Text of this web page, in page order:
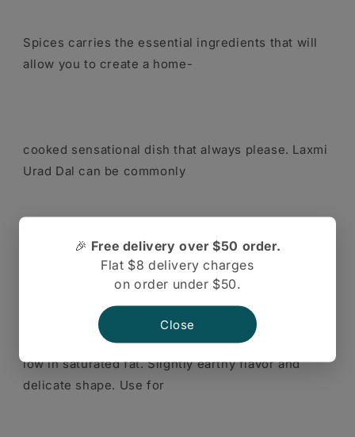
Spices carries the essential ingredients that will
allow you to create a home-
cooked sensational dish that always please. Laxmi
Urad Dal can be commonly
known as unhusked black lentils. These delicious
lentils are high in fiber and
low in saturated fat. Slightly earthy flavor and
delicate shape. Use for
🎉 Free delivery over $50 order.
Flat $8 delivery charges
on order under $50.
Close